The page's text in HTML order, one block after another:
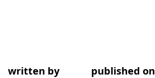
written by published on